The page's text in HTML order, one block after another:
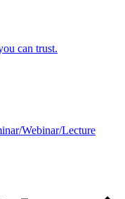
can trust.
Webinar/Lecture